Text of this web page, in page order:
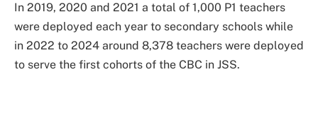
In 2019, 2020 and 2021 a total of 1,000 P1 teachers
were deployed each year to secondary schools while
in 2022 to 2024 around 8,378 teachers were deployed
to serve the first cohorts of the CBC in JSS.